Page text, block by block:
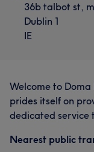
36b talbot st,
Dublin 1
IE
Welcome to
prides itself on
dedicated service
Nearest public